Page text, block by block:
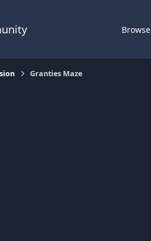
Browse
Granties Maze